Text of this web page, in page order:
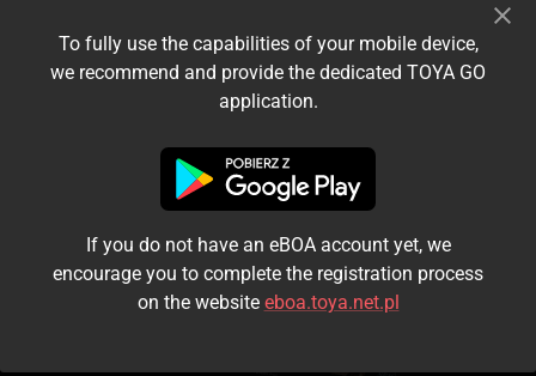
I accept the terms and conditions
Login
Kontynuuj jako gość
To fully use the capabilities of your mobile device,
we recommend and provide the dedicated TOYA GO
application.
If you do not have an eBOA account yet, we
encourage you to complete the registration process
on the website eboa.toya.net.pl